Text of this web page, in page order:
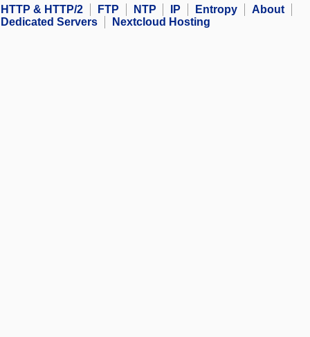
HTTP & HTTP/2
FTP NTP IP Entropy
About
Dedicated Servers
Nextcloud Hosting